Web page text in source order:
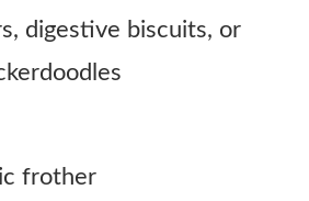
digestive biscuits, or
frother